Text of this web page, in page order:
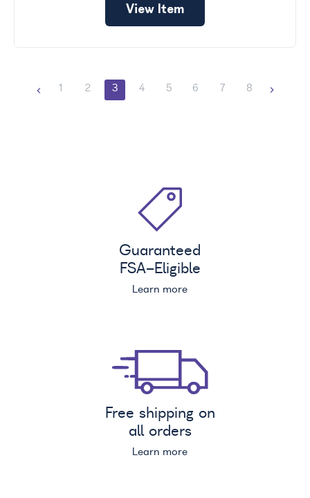
View Item
2 3 4 5 6 7 8
Guaranteed
FSA-Eligible
Learn more
Free shipping on
all orders
Learn more